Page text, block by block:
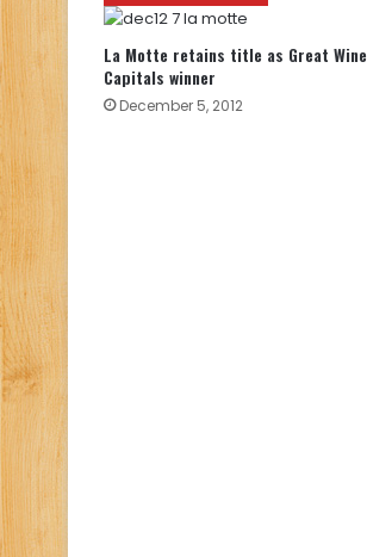
La Motte retains title as Great Wine
Capitals winner
December 5, 2012